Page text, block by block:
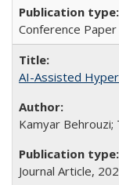
Conference
AI-Assisted
Kamyar Behrouzi;
Journal Article,